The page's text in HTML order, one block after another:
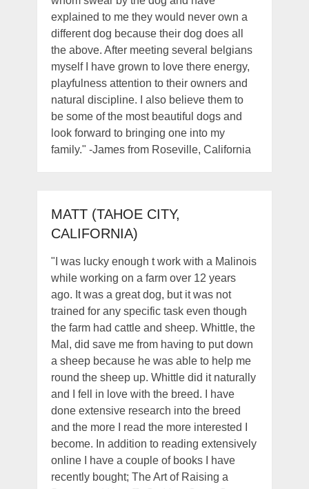
explained to me they would never own a
different dog because their dog does all
the above. After meeting several belgians
myself I have grown to love there energy,
playfulness attention to their owners and
natural discipline. I also believe them to
be some of the most beautiful dogs and
look forward to bringing one into my
family." -James from Roseville, California
MATT (TAHOE CITY,
CALIFORNIA)
"I was lucky enough t work with a Malinois
while working on a farm over 12 years
ago. It was a great dog, but it was not
trained for any specific task even though
the farm had cattle and sheep. Whittle, the
Mal, did save me from having to put down
a sheep because he was able to help me
round the sheep up. Whittle did it naturally
and I fell in love with the breed. I have
done extensive research into the breed
and the more I read the more interested I
become. In addition to reading extensively
online I have a couple of books I have
recently bought; The Art of Raising a